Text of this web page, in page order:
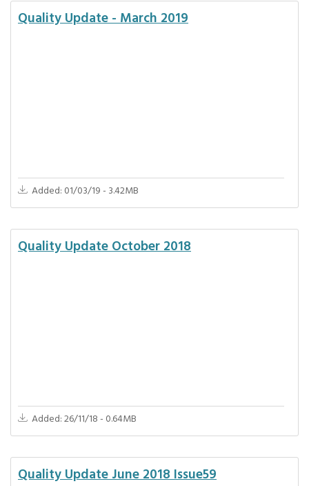
Quality Update - March 2019
Added: 01/03/19 - 3.42MB
Quality Update October 2018
Added: 26/11/18 - 0.64MB
Quality Update June 2018 Issue59